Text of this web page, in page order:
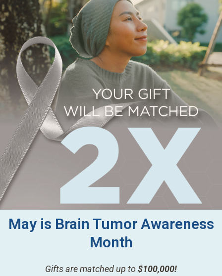
May is Brain Tumor Awareness
Month
Gifts are matched up to $100,000!